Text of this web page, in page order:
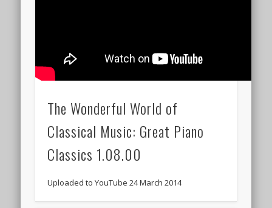
The Wonderful World of
Classical Music: Great Piano
Classics 1.08.00
Uploaded to YouTube 24 March 2014